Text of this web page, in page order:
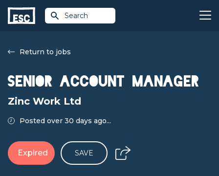
Search
Return to jobs
Senior Account Manager
Zinc Work Ltd
Posted over 30 days ago...
Expired SAVE